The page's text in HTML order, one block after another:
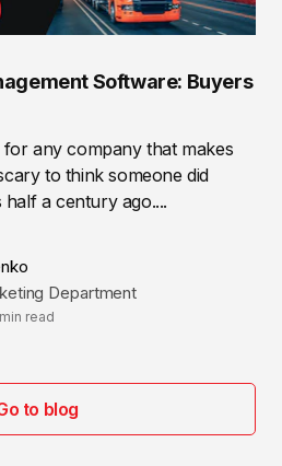
Software: Buyers
any company that makes
to think someone did
a century ago....
Department
read
to blog